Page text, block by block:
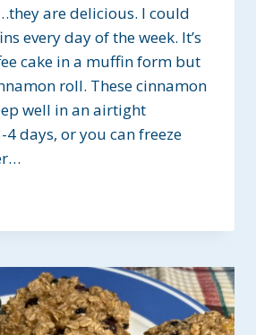
are delicious. I could
every day of the week. It’s
cake in a muffin form but
roll. These cinnamon
well in an airtight
days, or you can freeze